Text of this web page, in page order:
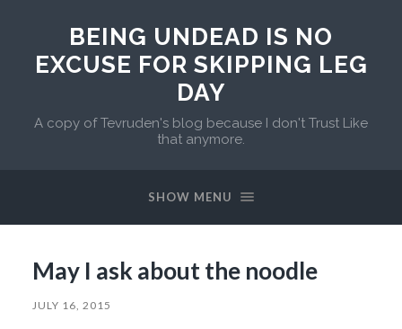
BEING UNDEAD IS NO
EXCUSE FOR SKIPPING LEG
DAY
A copy of Tevruden's blog because I don't Trust Like
that anymore.
SHOW MENU
May I ask about the noodle
JULY 16, 2015